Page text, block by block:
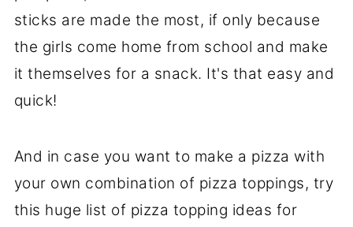
sticks are made the most, if only because
the girls come home from school and make
it themselves for a snack. It's that easy and
quick!
And in case you want to make a pizza with
your own combination of pizza toppings, try
this huge list of pizza topping ideas for